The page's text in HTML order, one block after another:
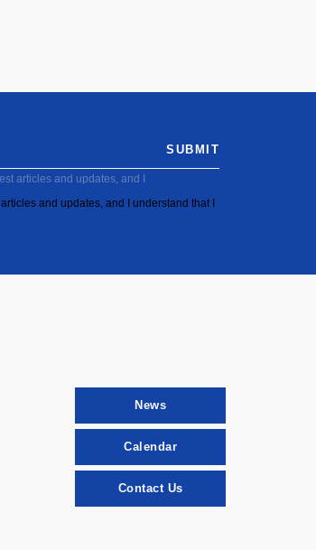
articles and updates, and I
and updates, and I understand that I
SUBMIT
News
Calendar
Contact Us